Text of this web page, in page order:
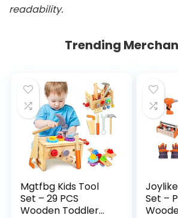
readability.
Trending
Mgtfbg Kids Tool
Set – 29 PCS
Wooden Toddler...
Set –